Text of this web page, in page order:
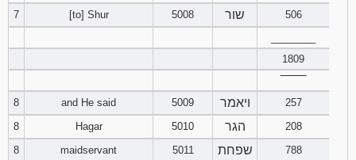
7
[to] Shur 5008 שור
506
1809
8
and He said 5009 ויאמר
257
8
Hagar 5010 הגר
208
8
maidservant 5011 שפחת
788